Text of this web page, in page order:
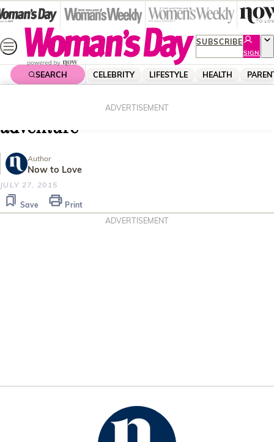
Skip
to
content
SUBSCRIBE
SIGN
UP
SEARCH CELEBRITY LIFESTYLE HEALTH
ADVERTISEMENT
Kerre McIvor’s Barcelona
adventure
Author
Now to Love
JULY 27, 2015
Save Print
ADVERTISEMENT